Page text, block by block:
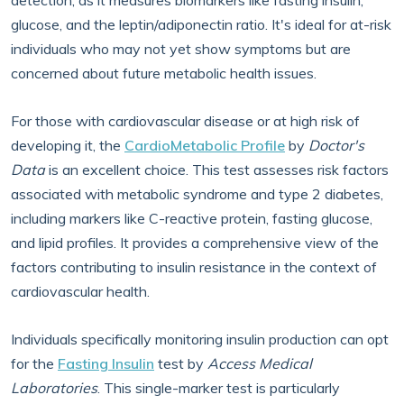
glucose, and the leptin/adiponectin ratio. It's ideal for at-risk
individuals who may not yet show symptoms but are
concerned about future metabolic health issues.
For those with cardiovascular disease or at high risk of
developing it, the CardioMetabolic Profile by Doctor's
Datais an excellent choice. This test assesses risk factors
associated with metabolic syndrome and type 2 diabetes,
including markers like C-reactive protein, fasting glucose,
and lipid profiles. It provides a comprehensive view of the
factors contributing to insulin resistance in the context of
cardiovascular health.
Individuals specifically monitoring insulin production can opt
for the Fasting Insulin test by Access Medical
Laboratories. This single-marker test is particularly